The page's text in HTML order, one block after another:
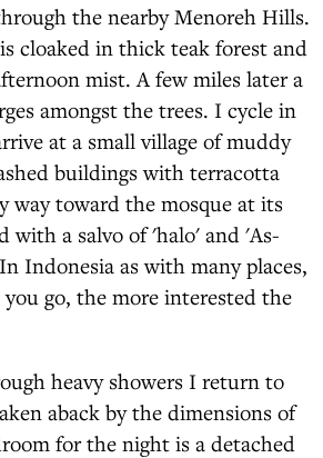
the nearby Menoreh Hills.
cloaked in thick teak forest and
mist. A few miles later a
amongst the trees. I cycle in
at a small village of muddy
buildings with terracotta
way toward the mosque at its
with a salvo of 'halo' and 'As-
Indonesia as with many places,
go, the more interested the
heavy showers I return to
aback by the dimensions of
for the night is a detached